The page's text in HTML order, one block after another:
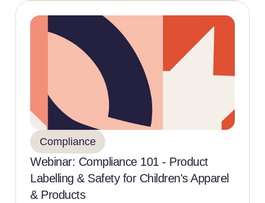
Compliance
Webinar: Compliance 101 - Product
Labelling & Safety for Children's Apparel
& Products